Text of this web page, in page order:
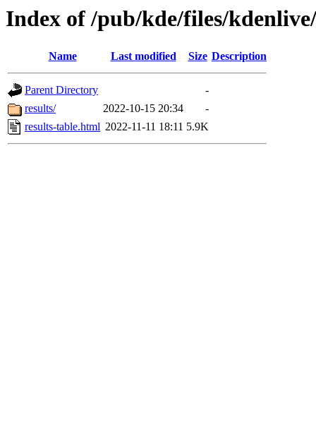
Index of /pub/kde/files/
Name Last modified Size Description
Parent Directory
-
results/
2022-10-15 20:34
-
results-table.html 2022-11-11 18:11 5.9K